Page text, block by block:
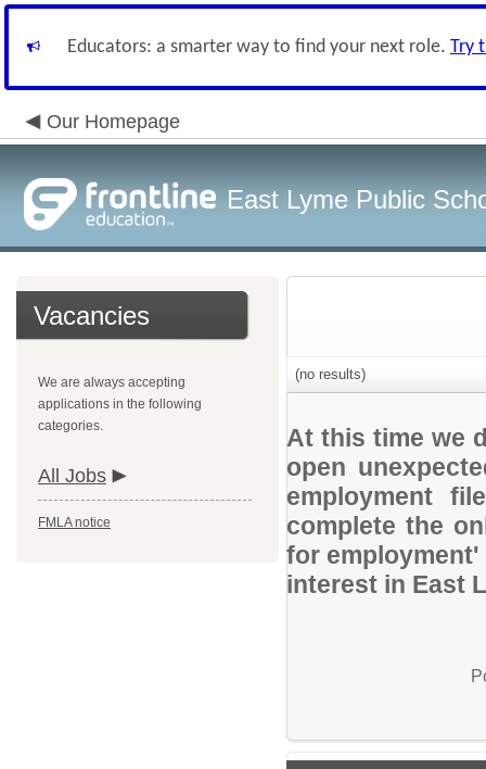
Educators: a smarter way to find your next role. Try
Our Homepage
East Lyme Public
Vacancies
We are always accepting
applications in the following
categories.
All Jobs
FMLA notice
(no results)
At this time we
open
employment
complete the
for
interest in East